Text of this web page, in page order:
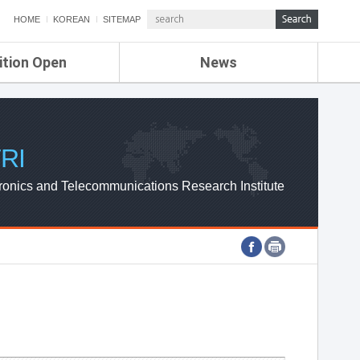
HOME KOREAN SITEMAP
Open News
ETRI NEWS
ETRI WEBZINE
and Telecommunications Research Institute